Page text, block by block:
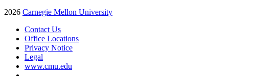
2026 Carnegie Mellon University
Contact Us
Office Locations
Privacy Notice
Legal
www.cmu.edu